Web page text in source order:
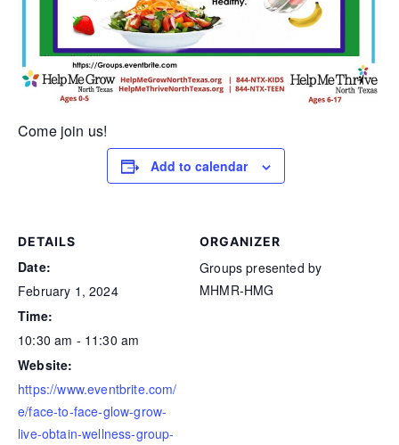
Come join us!
Add to calendar
DETAILS
Date:
February 1, 2024
Time:
10:30 am - 11:30 am
Website:
https://www.eventbrite.com/
e/face-to-face-glow-grow-
live-obtain-wellness-group-
ORGANIZER
Groups presented by
MHMR-HMG